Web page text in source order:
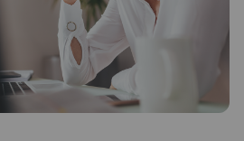
payable direct to
note, we are unable to
or issue a memorandum of
are complete.